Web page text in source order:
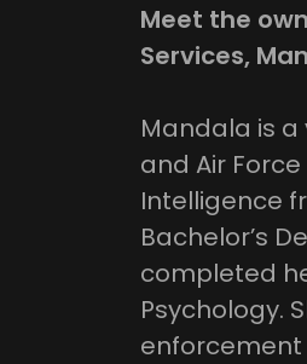
Meet the
Services,
Mandala is a
and Air
Intelligence
Bachelor’s
completed
Psychology.
enforcement